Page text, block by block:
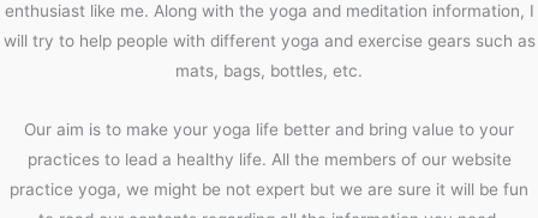
enthusiast like me. Along with the yoga and meditation information, I
will try to help people with different yoga and exercise gears such as
mats, bags, bottles, etc.
Our aim is to make your yoga life better and bring value to your
practices to lead a healthy life. All the members of our website
practice yoga, we might be not expert but we are sure it will be fun